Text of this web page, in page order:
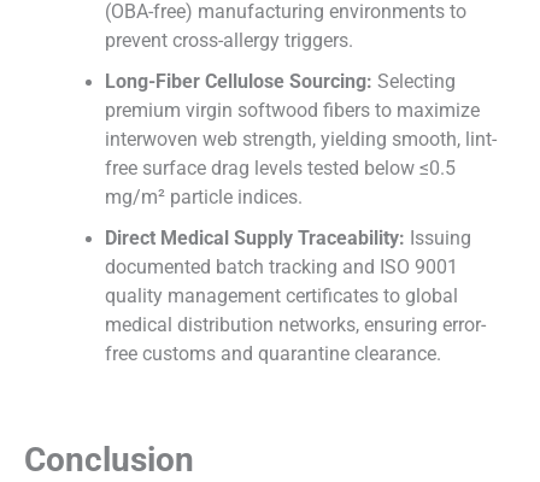
(OBA-free) manufacturing environments to
prevent cross-allergy triggers.
Long-Fiber Cellulose Sourcing: Selecting
premium virgin softwood fibers to maximize
interwoven web strength, yielding smooth, lint-
free surface drag levels tested below ≤0.5
mg/m² particle indices.
Direct Medical Supply Traceability: Issuing
documented batch tracking and ISO 9001
quality management certificates to global
medical distribution networks, ensuring error-
free customs and quarantine clearance.
Conclusion